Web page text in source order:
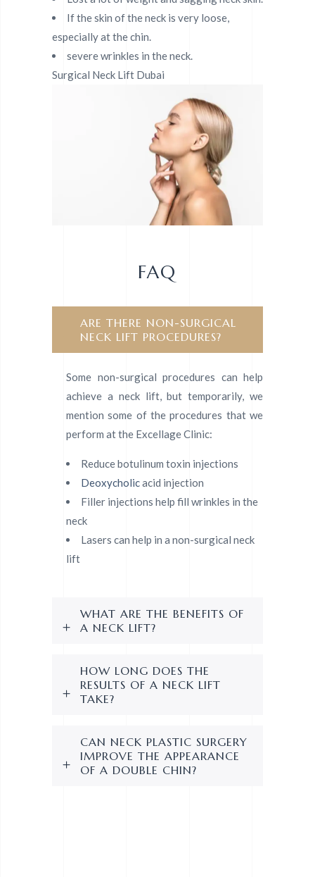
If the skin of the neck is very loose,
especially at the chin.
severe wrinkles in the neck.
Surgical Neck Lift Dubai
FAQ
ARE THERE NON-SURGICAL
NECK LIFT PROCEDURES?
Some non-surgical procedures can help
achieve a neck lift, but temporarily, we
mention some of the procedures that we
perform at the Excellage Clinic:
Reduce botulinum toxin injections
Deoxycholicacid injection
Filler injections help fill wrinkles in the
neck
Lasers can help in a non-surgical neck
lift
WHAT ARE THE BENEFITS OF
A NECK LIFT?
HOW LONG DOES THE
RESULTS OF A NECK LIFT
TAKE?
CAN NECK PLASTIC SURGERY
IMPROVE THE APPEARANCE
OF A DOUBLE CHIN?